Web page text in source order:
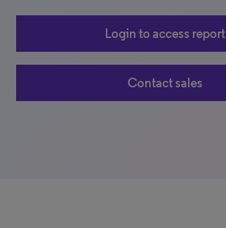
Login to access report
Contact sales